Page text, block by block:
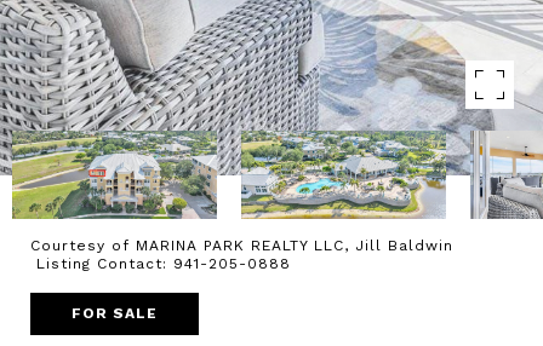
Courtesy of MARINA PARK REALTY LLC, Jill Baldwin
Listing Contact: 941-205-0888
FOR SALE